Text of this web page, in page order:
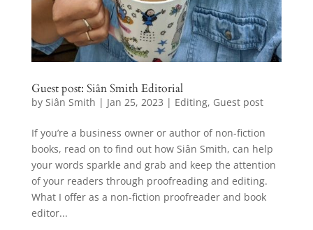
Guest post: Siân Smith Editorial
by Siân Smith | Jan 25, 2023 | Editing, Guest post
If you’re a business owner or author of non-fiction
books, read on to find out how Siân Smith, can help
your words sparkle and grab and keep the attention
of your readers through proofreading and editing.
What I offer as a non-fiction proofreader and book
editor...